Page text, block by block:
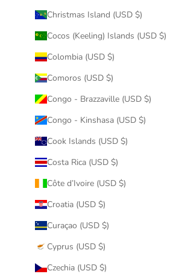
Christmas Island (USD $)
Cocos (Keeling) Islands (USD $)
Colombia (USD $)
Comoros (USD $)
Congo - Brazzaville (USD $)
Congo - Kinshasa (USD $)
Cook Islands (USD $)
Costa Rica (USD $)
Côte d’Ivoire (USD $)
Croatia (USD $)
Curaçao (USD $)
Cyprus (USD $)
Czechia (USD $)